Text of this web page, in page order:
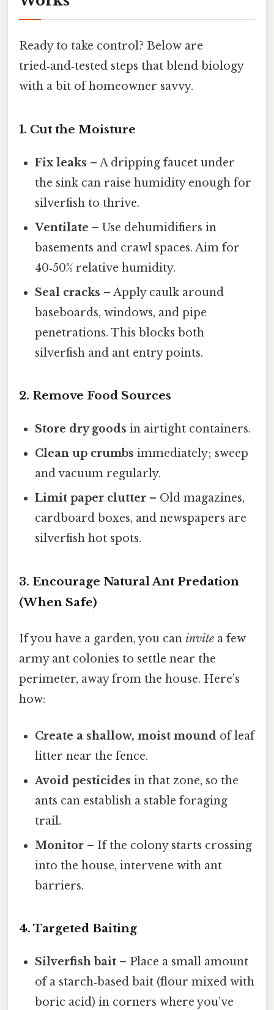
Ready to take control? Below are
tried‑and‑tested steps that blend biology
with a bit of homeowner savvy.
1. Cut the Moisture
Fix leaks – A dripping faucet under
the sink can raise humidity enough for
silverfish to thrive.
Ventilate – Use dehumidifiers in
basements and crawl spaces. Aim for
40‑50% relative humidity.
Seal cracks – Apply caulk around
baseboards, windows, and pipe
penetrations. This blocks both
silverfish and ant entry points.
2. Remove Food Sources
Store dry goods in airtight containers.
Clean up crumbs immediately; sweep
and vacuum regularly.
Limit paper clutter – Old magazines,
cardboard boxes, and newspapers are
silverfish hot spots.
3. Encourage Natural Ant Predation
(When Safe)
If you have a garden, you can invite a few
army ant colonies to settle near the
perimeter, away from the house. Here’s
how:
Create a shallow, moist mound of leaf
litter near the fence.
Avoid pesticides in that zone, so the
ants can establish a stable foraging
trail.
Monitor – If the colony starts crossing
into the house, intervene with ant
barriers.
4. Targeted Baiting
Silverfish bait – Place a small amount
of a starch‑based bait (flour mixed with
boric acid) in corners where you’ve